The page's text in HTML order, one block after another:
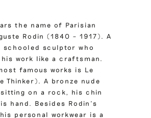
the name of Parisian
Rodin (1840 – 1917). A
sculptor who
work like a craftsman.
famous works is Le
Thinker). A bronze nude
on a rock, his chin
hand. Besides Rodin’s
personal workwear is a